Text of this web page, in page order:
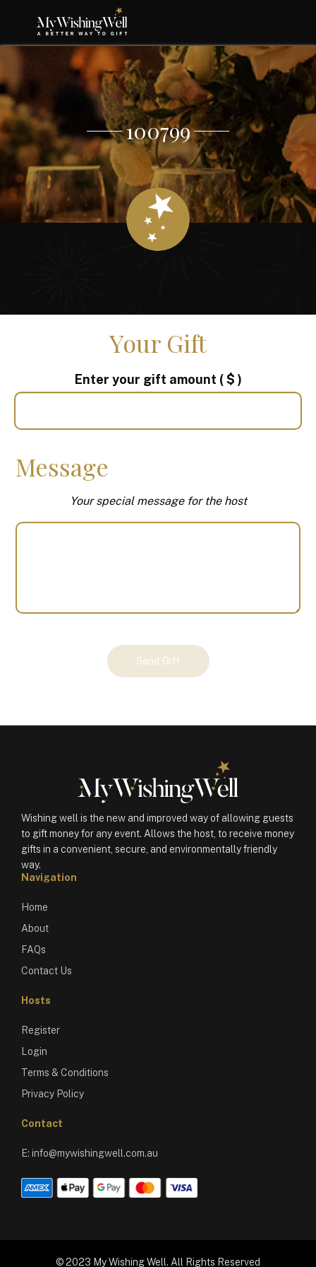
100799
Your Gift
Enter your gift amount ( $ )
Message
Your special message for the host
Send Gift
Wishing well is the new and improved way of allowing guests
to gift money for any event. Allows the host, to receive money
gifts in a convenient, secure, and environmentally friendly
way.
Navigation
Home
About
FAQs
Contact Us
Hosts
Register
Login
Terms & Conditions
Privacy Policy
Contact
E: info@mywishingwell.com.au
© 2023 My Wishing Well. All Rights Reserved